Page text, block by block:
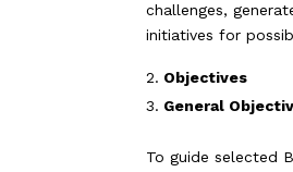
challenges,
initiatives for
Objectives
General
To guide selected